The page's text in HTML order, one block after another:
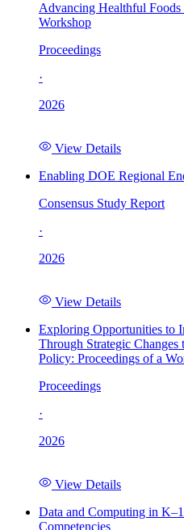
Advancing Healthful Foods
Workshop
Proceedings
·
2026
View Details
Enabling DOE Regional
Consensus Study Report
·
2026
View Details
Exploring Opportunities to
Through Strategic
Policy: Proceedings of a
Proceedings
·
2026
View Details
Data and Computing in
Competencies